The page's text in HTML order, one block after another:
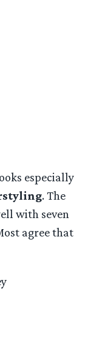
especially
. The
with seven
agree that